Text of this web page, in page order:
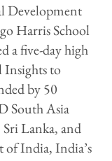
Development
Harris School
a five-day high
Insights to
by 50
South Asia
Lanka, and
India, India’s